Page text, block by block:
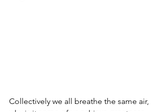
Collectively we all breathe the same air,